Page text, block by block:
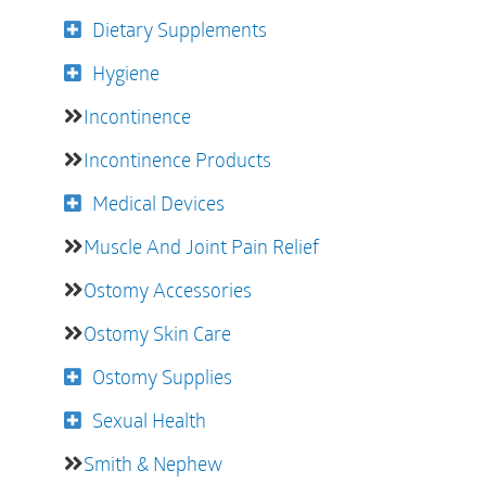
Dietary Supplements
Hygiene
Incontinence
Incontinence Products
Medical Devices
Muscle And Joint Pain Relief
Ostomy Accessories
Ostomy Skin Care
Ostomy Supplies
Sexual Health
Smith & Nephew